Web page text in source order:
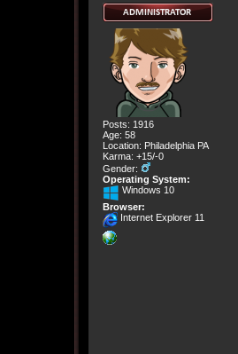
Posts: 1916
Age: 58
Location: Philadelphia PA
Karma: +15/-0
Gender:
Operating System:
Windows 10
Browser:
Internet Explorer 11